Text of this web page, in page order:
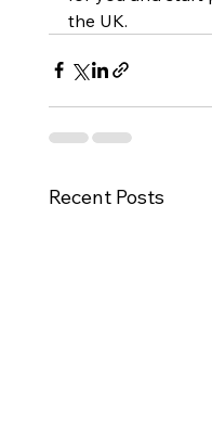
the UK.
Recent Posts